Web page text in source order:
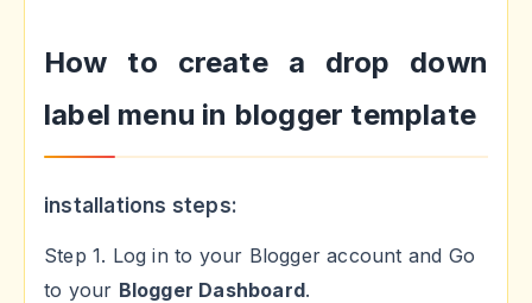
How to create a drop down
label menu in blogger template
installations steps:
Step 1. Log in to your Blogger account and Go
to your Blogger Dashboard.